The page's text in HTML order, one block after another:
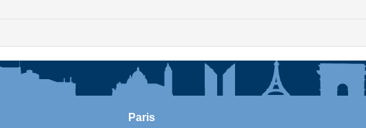
Paris